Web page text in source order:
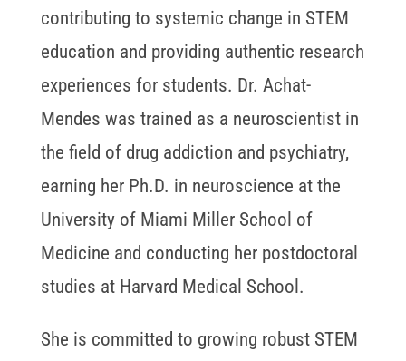
contributing to systemic change in STEM
education and providing authentic research
experiences for students. Dr. Achat-
Mendes was trained as a neuroscientist in
the field of drug addiction and psychiatry,
earning her Ph.D. in neuroscience at the
University of Miami Miller School of
Medicine and conducting her postdoctoral
studies at Harvard Medical School.
She is committed to growing robust STEM